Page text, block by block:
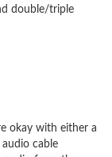
double/triple
okay with either a
cable